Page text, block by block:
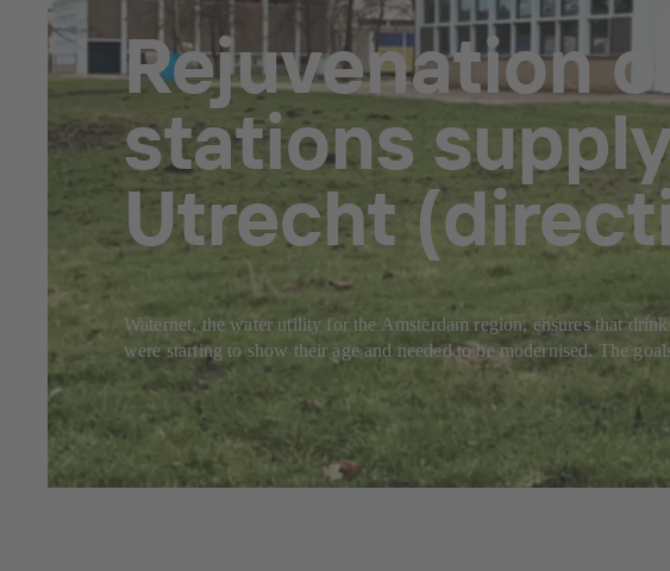
Rejuvenation
stations
Utrecht
Waternet, the water utility for the Amsterdam region, ensures that
were starting to show their age and needed to be modernised. The